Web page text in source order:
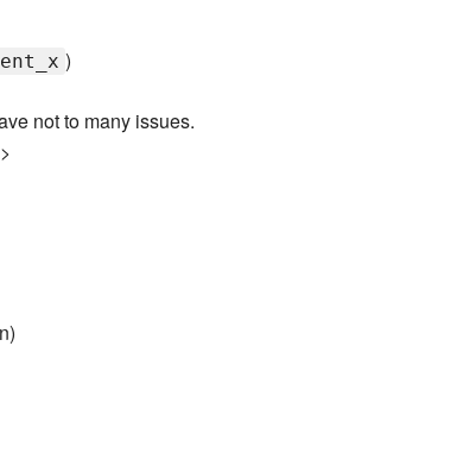
)
not to many issues.